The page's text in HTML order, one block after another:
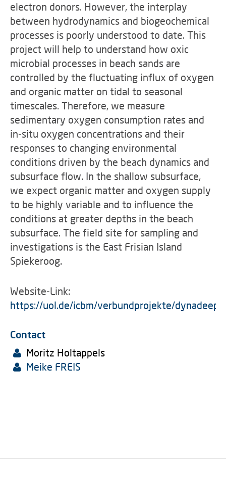
electron donors. However, the interplay
between hydrodynamics and biogeochemical
processes is poorly understood to date. This
project will help to understand how oxic
microbial processes in beach sands are
controlled by the fluctuating influx of oxygen
and organic matter on tidal to seasonal
timescales. Therefore, we measure
sedimentary oxygen consumption rates and
in-situ oxygen concentrations and their
responses to changing environmental
conditions driven by the beach dynamics and
subsurface flow. In the shallow subsurface,
we expect organic matter and oxygen supply
to be highly variable and to influence the
conditions at greater depths in the beach
subsurface. The field site for sampling and
investigations is the East Frisian Island
Spiekeroog.
Website-Link:
https://uol.de/icbm/verbundprojekte/dynadeep
Contact
Moritz Holtappels
Meike FREIS